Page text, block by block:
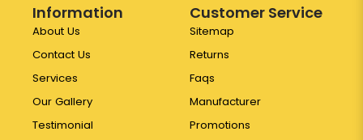
Information
About Us
Contact Us
Services
Our Gallery
Testimonial
Customer Service
Sitemap
Returns
Faqs
Manufacturer
Promotions